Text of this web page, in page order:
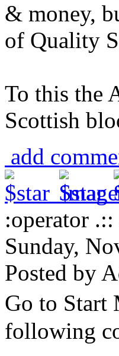
& money,
of Quality
To this the
Scottish
add
:operator
Sunday,
Posted by
Go to Start
following